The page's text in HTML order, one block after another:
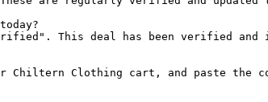
This deal has been verified
Chiltern Clothing cart, and paste the